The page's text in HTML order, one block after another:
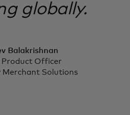
globally.
Balakrishnan
Product Officer
Merchant Solutions